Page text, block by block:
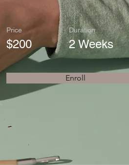
Price
$200
Duration
2 Weeks
Enroll